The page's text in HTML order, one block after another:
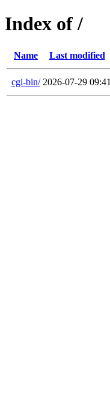
Index of /
Name Last modified
cgi-bin/ 2026-07-29 09:41